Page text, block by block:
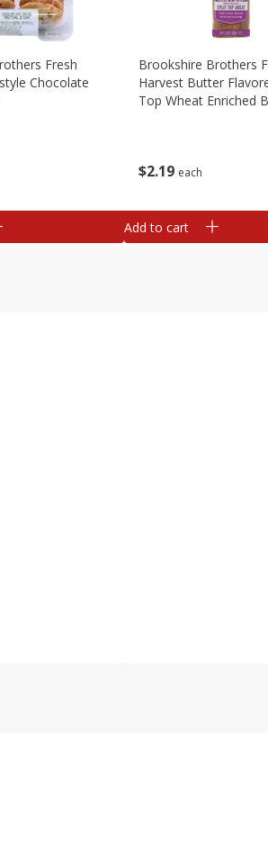
Fresh
Chocolate
$2 19 each
Brookshire Brothers
Harvest Butter
Top Wheat Enriched
Add to cart